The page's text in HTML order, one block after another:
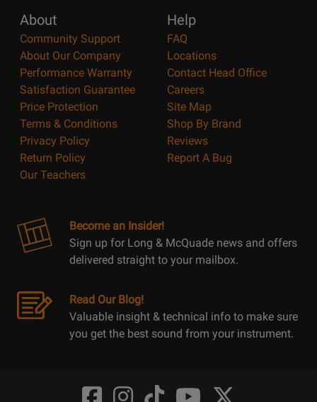
About
Community Support
About Our Company
Performance Warranty
Satisfaction Guarantee
Price Protection
Terms & Conditions
Privacy Policy
Return Policy
Our Teachers
Help
FAQ
Locations
Contact Head Office
Careers
Site Map
Shop By Brand
Reviews
Report A Bug
Become an Insider!
Sign up for Long & McQuade news and offers
delivered straight to your mailbox.
Read Our Blog!
Valuable insight & technical info to make sure
you get the best sound from your instrument.
Opens Opens Opens Opens Opens